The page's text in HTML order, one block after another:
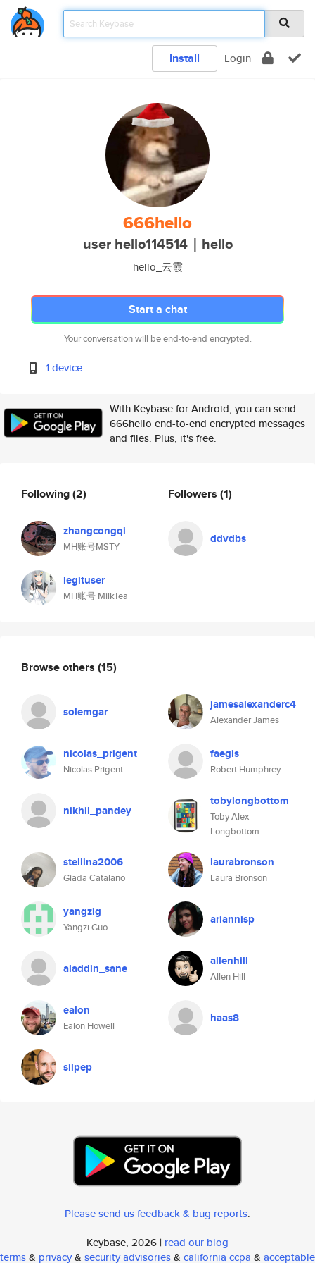
Install Login
666hello
user hello114514｜hello
hello_云霞
Start a chat
Your conversation will be end-to-end encrypted.
1 device
With Keybase for Android, you can send
666hello end-to-end encrypted messages
and files. Plus, it's free.
Following(2)
zhangcongqi
MH账号MSTY
legituser
MH账号 MilkTea
Followers (1)
ddvdbs
Browse others (15)
solemgar jamesalexanderc4
Alexander James
nicolas_prigent
Nicolas Prigent
faegis
Robert Humphrey
nikhil_pandey
tobylongbottom
Toby Alex
Longbottom
stellina2006
Giada Catalano
laurabronson
Laura Bronson
yangzig
Yangzi Guo
ariannisp
aladdin_sane allenhill
Allen Hill
ealon
Ealon Howell
haas8
silpep
Please send us feedback & bug reports.
Keybase, 2026 | read our blog
terms& privacy& security advisories& california ccpa & acceptable